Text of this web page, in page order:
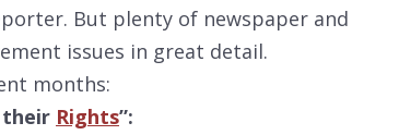
But plenty of newspaper and
issues in great detail.
months:
their Rights”: